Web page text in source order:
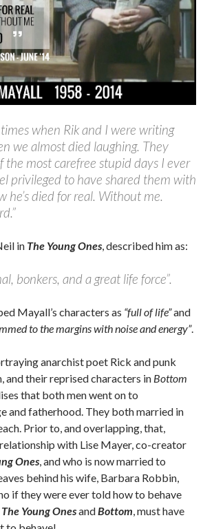
when Rik and I were writing
we almost died laughing. They
the most carefree stupid days I ever
privileged to have shared them with
he’s died for real. Without me.
in The Young Ones , described him as:
bonkers, and a great life force”.
Mayall’s characters as “full of life”and
to the margins with noise and energy”.
anarchist poet Rick and punk
and their reprised characters in Bottom
that both men went on to
and fatherhood. They both married in
Prior to, and overlapping, that,
with Lise Mayer, co-creator
Ones , and who is now married to
behind his wife, Barbara Robbin,
if they were ever told how to behave
The Young OnesandBottom , must have